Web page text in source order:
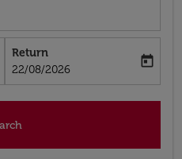
label
Return
fc-booking-return-date-aria-label
22/08/2026
today